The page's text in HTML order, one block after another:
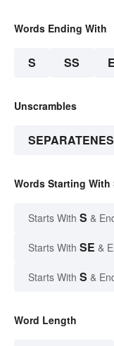
Words Ending With
S SS
Unscrambles
Words Starting
Starts With S &
Starts With SE &
Starts With S &
Word Length